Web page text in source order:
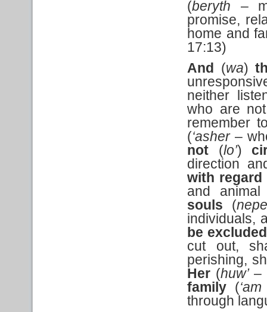
(beryth –
promise,
home and
17:13)
And (wa)
neither
who are
remember
(‘asher–
not (lo’)
direction
with regard
and
souls (
individuals,
be
cut out,
perishing,
Her (huw’–
family (‘am
through